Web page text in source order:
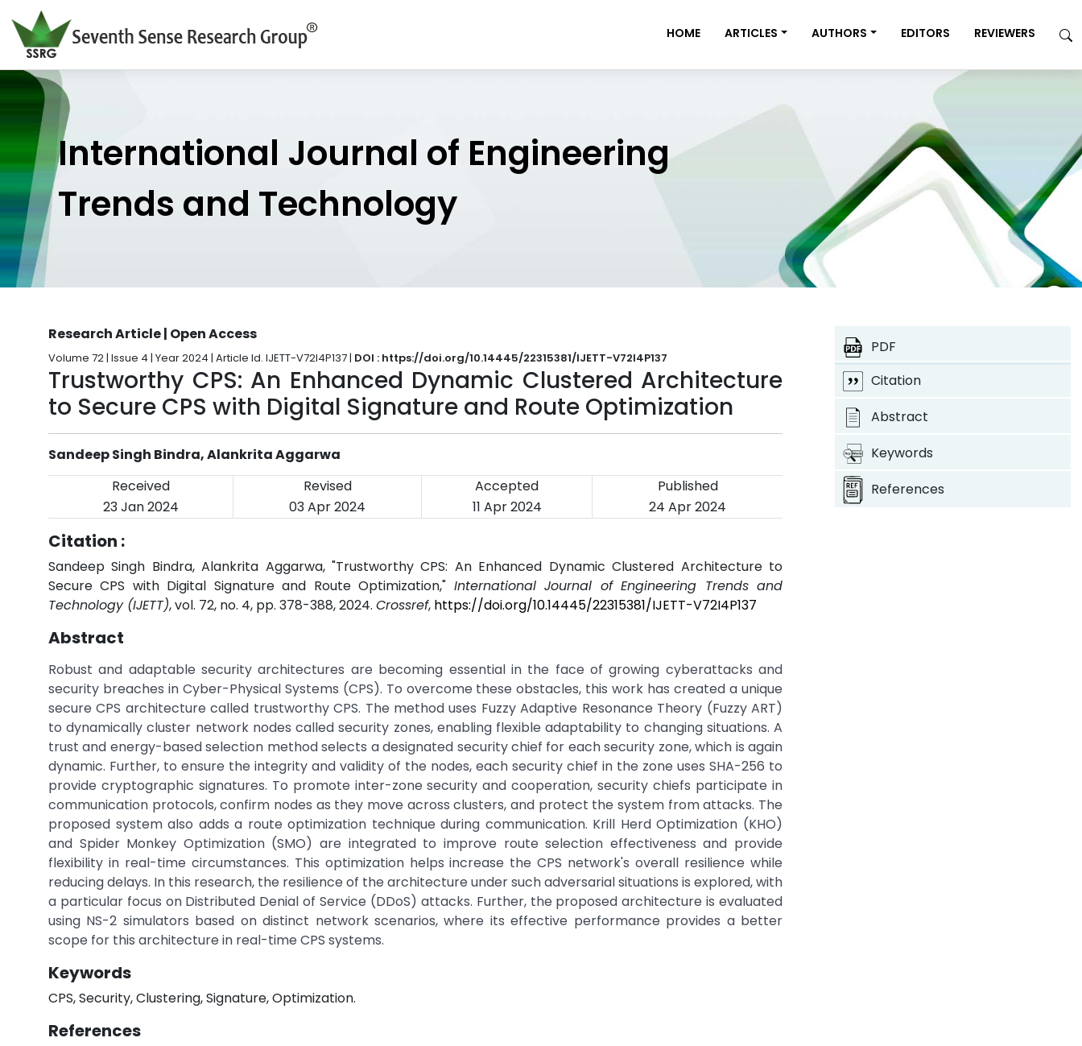
HOME ARTICLES AUTHORS EDITORS REVIEWERS
International Journal of Engineering
Trends and Technology
Research Article | Open Access
Volume 72 | Issue 4 | Year 2024 | Article Id. IJETT-V72I4P137 | DOI : https://doi.org/10.14445/22315381/IJETT-V72I4P137
Trustworthy CPS: An Enhanced Dynamic Clustered Architecture
to Secure CPS with Digital Signature and Route Optimization
Sandeep Singh Bindra, Alankrita Aggarwa
Received
Revised Accepted
Published
23 Jan 2024
03 Apr 2024 11 Apr 2024 24 Apr 2024
Citation :
Sandeep Singh Bindra, Alankrita Aggarwa, "Trustworthy CPS: An Enhanced Dynamic Clustered Architecture to
Secure CPS with Digital Signature and Route Optimization," International Journal of Engineering Trends and
Technology (IJETT), vol. 72, no. 4, pp. 378-388, 2024. Crossref, https://doi.org/10.14445/22315381/IJETT-V72I4P137
Abstract
Robust and adaptable security architectures are becoming essential in the face of growing cyberattacks and
security breaches in Cyber-Physical Systems (CPS). To overcome these obstacles, this work has created a unique
secure CPS architecture called trustworthy CPS. The method uses Fuzzy Adaptive Resonance Theory (Fuzzy ART)
to dynamically cluster network nodes called security zones, enabling flexible adaptability to changing situations. A
trust and energy-based selection method selects a designated security chief for each security zone, which is again
dynamic. Further, to ensure the integrity and validity of the nodes, each security chief in the zone uses SHA-256 to
provide cryptographic signatures. To promote inter-zone security and cooperation, security chiefs participate in
communication protocols, confirm nodes as they move across clusters, and protect the system from attacks. The
proposed system also adds a route optimization technique during communication. Krill Herd Optimization (KHO)
and Spider Monkey Optimization (SMO) are integrated to improve route selection effectiveness and provide
flexibility in real-time circumstances. This optimization helps increase the CPS network's overall resilience while
reducing delays. In this research, the resilience of the architecture under such adversarial situations is explored, with
a particular focus on Distributed Denial of Service (DDoS) attacks. Further, the proposed architecture is evaluated
using NS-2 simulators based on distinct network scenarios, where its effective performance provides a better
scope for this architecture in real-time CPS systems.
Keywords
CPS, Security, Clustering, Signature, Optimization.
References
PDF
Citation
Abstract
Keywords
References